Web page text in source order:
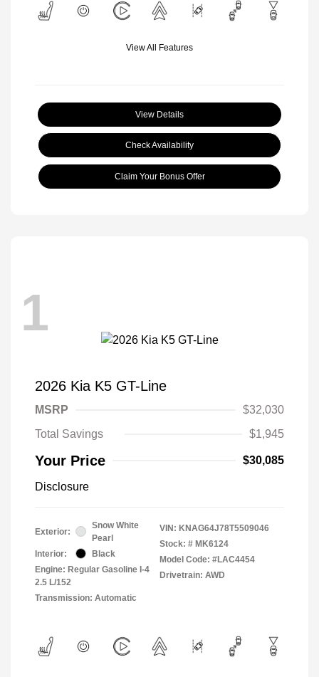
View All Features
View Details
Check Availability
Claim Your Bonus Offer
1
2026 Kia K5 GT-Line
MSRP
$32,030
Total Savings
$1,945
Your Price $30,085
Disclosure
Exterior:
Snow White
Pearl
Interior:
Black
Engine: Regular Gasoline I-4
2.5 L/152
Transmission: Automatic
VIN: KNAG64J78T5509046
Stock: # MK6124
Model Code: #LAC4454
Drivetrain: AWD